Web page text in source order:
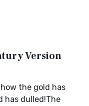
Version
the gold has
has dulled!The